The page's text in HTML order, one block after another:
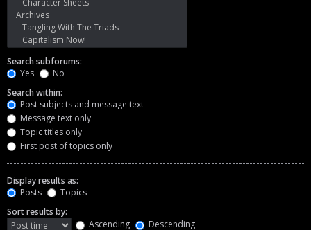
Search subforums:
Yes
No
Search within:
Post subjects and message text
Message text only
Topic titles only
First post of topics only
Display results as:
Posts
Topics
Sort results by:
Ascending
Descending